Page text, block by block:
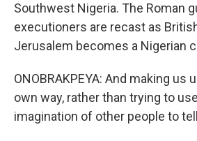
Southwest Nigeria. The Roman
executioners are recast as
Jerusalem becomes a Nigerian
ONOBRAKPEYA: And making us
own way, rather than trying to
imagination of other people to